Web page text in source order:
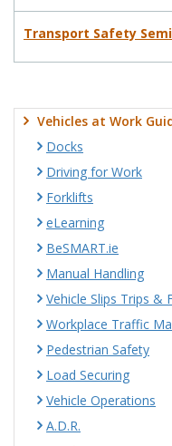
Transport Safety
Vehicles at Work
Docks
Driving for Work
Forklifts
eLearning
BeSMART.ie
Manual Handling
Vehicle Slips Trips &
Workplace Traffic
Pedestrian Safety
Load Securing
Vehicle Operations
A.D.R.